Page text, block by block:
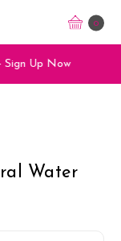
0
Up Now
Water